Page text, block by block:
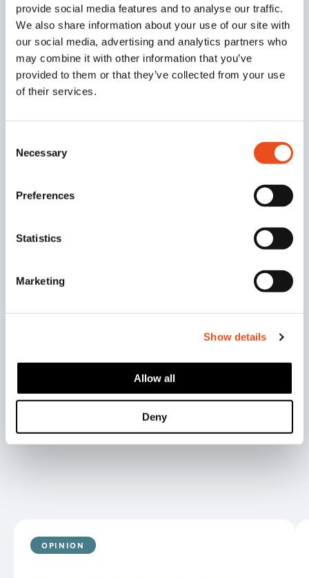
provide social media features and to analyse our traffic.
We also share information about your use of our site with
our social media, advertising and analytics partners who
may combine it with other information that you’ve
provided to them or that they’ve collected from your use
of their services.
Selection
Necessary
Preferences
Statistics
Marketing
Show details
Allow all
Deny
View all
OPINION